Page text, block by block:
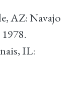
AZ: Navajo
IL: